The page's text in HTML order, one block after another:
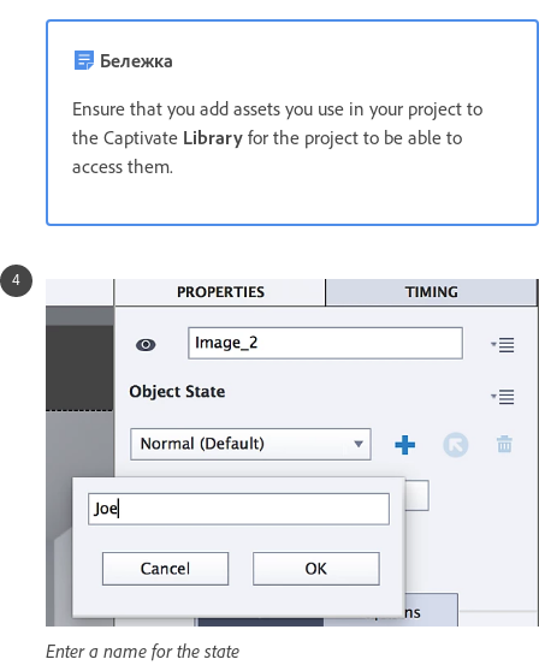
Бележка
Ensure that you add assets you use in your project to
the Captivate Library for the project to be able to
access them.
Enter a name for the state